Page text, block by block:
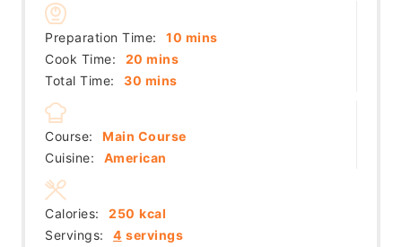
Preparation Time: 10 minutes
mins
Cook Time:
20 minutes
mins
Total Time:
30 minutes
mins
Course:
Main Course
Cuisine:
American
Servings: 4 servings
Calories: 250 kcal